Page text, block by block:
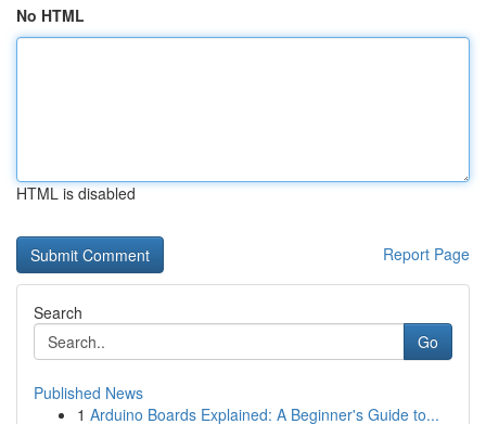
No HTML
HTML is disabled
Report Page
Search
Go
Published News
1 Arduino Boards Explained: A Beginner's Guide to...